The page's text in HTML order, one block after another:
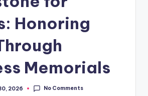
Honoring
Memorials
2026 No Comments